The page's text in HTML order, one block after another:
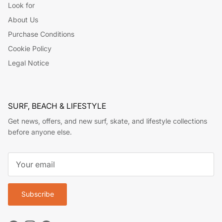
Look for
About Us
Purchase Conditions
Cookie Policy
Legal Notice
SURF, BEACH & LIFESTYLE
Get news, offers, and new surf, skate, and lifestyle collections
before anyone else.
Subscribe